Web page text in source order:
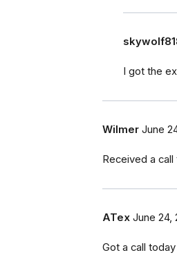
I got the
Wilmer June
Received a
ATex June 24,
Got a call